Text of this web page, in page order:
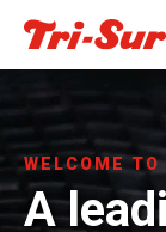
WELCOME
A